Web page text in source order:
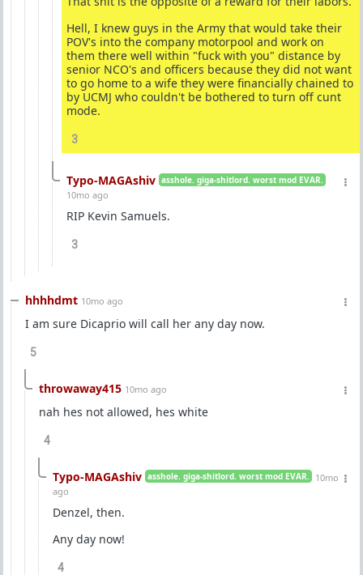
Hell, I knew guys in the Army that would take their
POV's into the company motorpool and work on
them there well within "fuck with you" distance by
senior NCO's and officers because they did not want
to go home to a wife they were financially chained to
by UCMJ who couldn't be bothered to turn off cunt
mode.
3
Typo-MAGAshiv asshole. giga-shitlord. worst mod EVAR.
10mo ago
RIP Kevin Samuels.
3
hhhhdmt 10mo ago
I am sure Dicaprio will call her any day now.
5
throwaway415 10mo ago
nah hes not allowed, hes white
4
Typo-MAGAshiv asshole. giga-shitlord. worst mod EVAR.
10mo
ago
Denzel, then.
Any day now!
4